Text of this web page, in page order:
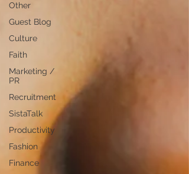
Other
Guest Blog
Culture
Faith
Marketing /
PR
Recruitment
SistaTalk
Productivity
Fashion
Finance